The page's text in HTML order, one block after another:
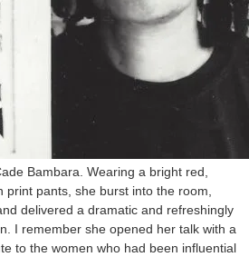
Bambara. Wearing a bright red,
print pants, she burst into the room,
delivered a dramatic and refreshingly
I remember she opened her talk with a
to the women who had been influential